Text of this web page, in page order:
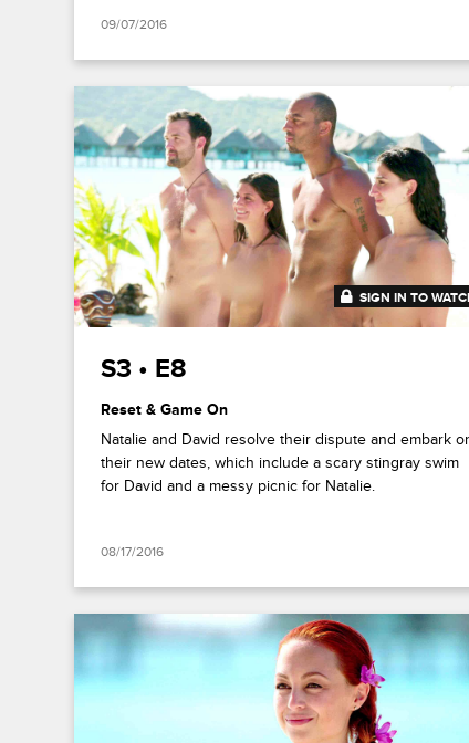
09/07/2016
SIGN IN TO
S3 • E8
Reset & Game On
Natalie and David resolve their dispute and embark
their new dates, which include a scary stingray swim
for David and a messy picnic for Natalie.
08/17/2016